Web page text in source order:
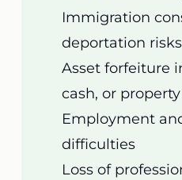
Immigration
deportation risks
Asset forfeiture
cash, or property
Employment
difficulties
Loss of